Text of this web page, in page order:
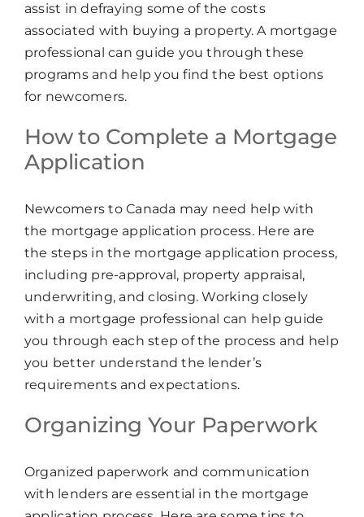
assist in defraying some of the costs
associated with buying a property. A mortgage
professional can guide you through these
programs and help you find the best options
for newcomers.
How to Complete a Mortgage
Application
Newcomers to Canada may need help with
the mortgage application process. Here are
the steps in the mortgage application process,
including pre-approval, property appraisal,
underwriting, and closing. Working closely
with a mortgage professional can help guide
you through each step of the process and help
you better understand the lender’s
requirements and expectations.
Organizing Your Paperwork
Organized paperwork and communication
with lenders are essential in the mortgage